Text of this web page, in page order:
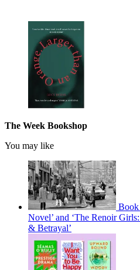
The Week Bookshop
You may like
Book
Novel’ and ‘The Renoir
& Betrayal’